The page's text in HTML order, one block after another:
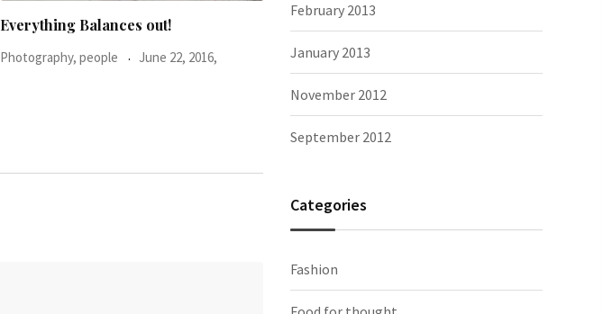
He said: You don’t look too happy. And
Photography, people
Photography, people
February 2013
January 2013
November 2012
September 2012
Categories
Fashion